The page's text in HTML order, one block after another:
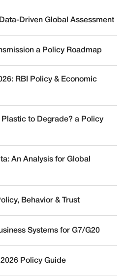
Driven Global Assessment
a Policy Roadmap
RBI Policy & Economic
Plastic to Degrade? a Policy
An Analysis for Global
Behavior & Trust
Systems for G7/G20
Policy Guide